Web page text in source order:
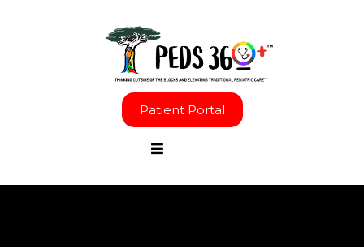
Patient Portal